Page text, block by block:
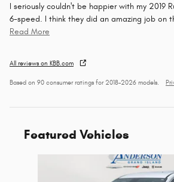
I seriously couldn't be happier with my 2019
6-speed. I think they did an amazing job on
Read More
All reviews on KBB.com
Based on 90 consumer ratings for 2018–2026 models.
Featured Vehicles